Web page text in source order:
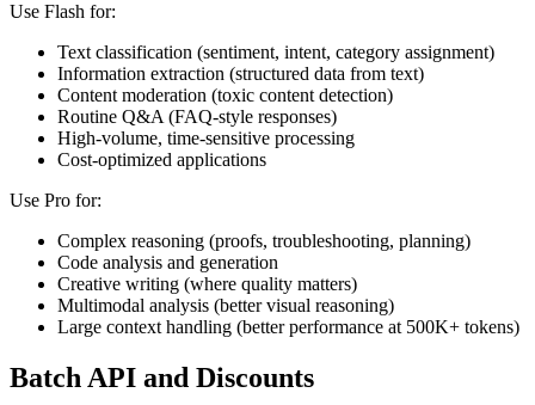
Use Flash for:
Text classification (sentiment, intent, category assignment)
Information extraction (structured data from text)
Content moderation (toxic content detection)
Routine Q&A (FAQ-style responses)
High-volume, time-sensitive processing
Cost-optimized applications
Use Pro for:
Complex reasoning (proofs, troubleshooting, planning)
Code analysis and generation
Creative writing (where quality matters)
Multimodal analysis (better visual reasoning)
Large context handling (better performance at 500K+ tokens)
Batch API and Discounts